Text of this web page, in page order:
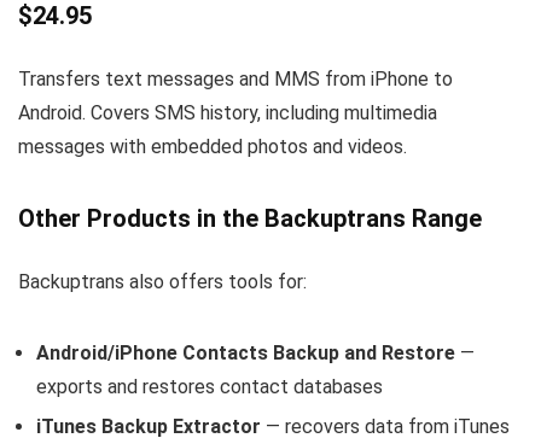
$24.95
Transfers text messages and MMS from iPhone to
Android. Covers SMS history, including multimedia
messages with embedded photos and videos.
Other Products in the Backuptrans Range
Backuptrans also offers tools for:
Android/iPhone Contacts Backup and Restore —
exports and restores contact databases
iTunes Backup Extractor — recovers data from iTunes